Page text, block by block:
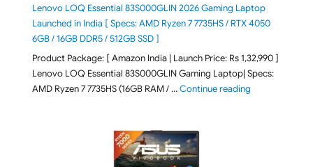
Lenovo LOQ Essential 83S000GLIN 2026 Gaming Laptop
Launched in India [ Specs: AMD Ryzen 7 7735HS / RTX 4050
6GB / 16GB DDR5 / 512GB SSD ]
Product Package: [ Amazon India | Launch Price: Rs 1,32,990 ]
Lenovo LOQ Essential 83S000GLIN Gaming Laptop| Specs:
AMD Ryzen 7 7735HS (16GB RAM / …Continue reading"Lenovo LOQ